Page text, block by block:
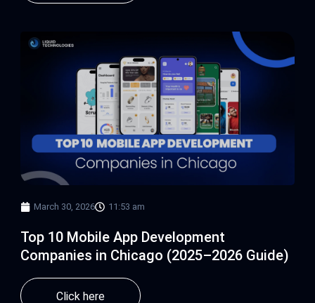
March 30, 2026 11:53 am
Top 10 Mobile App Development
Companies in Chicago (2025–2026 Guide)
Click here